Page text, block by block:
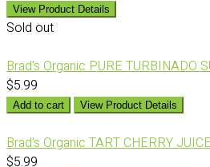
View Product Details
Sold out
Brad's Organic PURE TURBINADO
$5.99
Add to cart View Product Details
Brad's Organic TART CHERRY
$5.99